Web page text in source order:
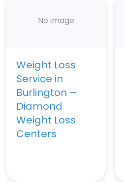
No image
Weight Loss
Service in
Burlington –
Diamond
Weight Loss
Centers